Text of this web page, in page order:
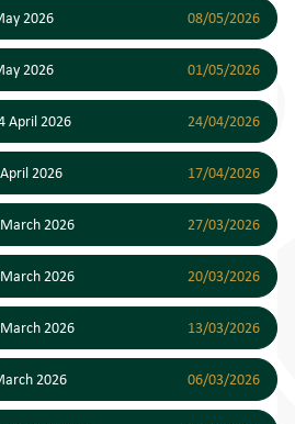
2026 08/05/2026
2026 01/05/2026
April 2026 24/04/2026
2026 17/04/2026
2026 27/03/2026
2026 20/03/2026
2026 13/03/2026
2026 06/03/2026